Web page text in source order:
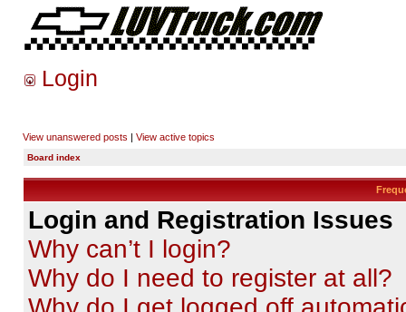
Login
View unanswered posts | View active topics
Board index
Login and Registration Issues
Why can’t I login?
Why do I need to register at all?